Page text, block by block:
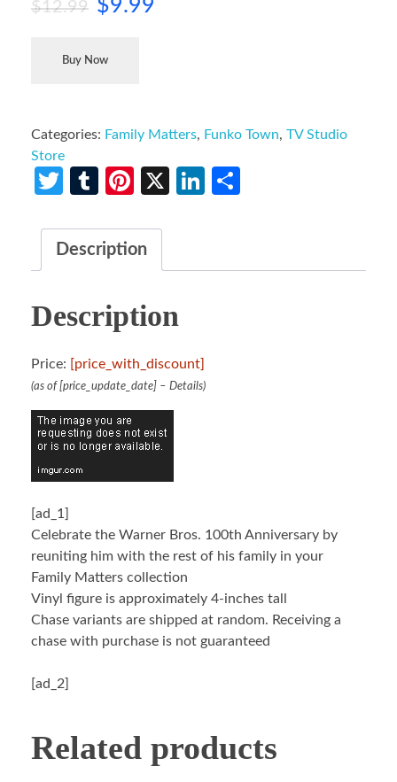
$12.99 $9.99
Buy Now
Categories: Family Matters, Funko Town, TV Studio
Store
Twitter
TumblrPinterest
X LinkedIn
Description
Description
Price: [price_with_discount]
(as of [price_update_date] – Details)
[ad_1]
Celebrate the Warner Bros. 100th Anniversary by
reuniting him with the rest of his family in your
Family Matters collection
Vinyl figure is approximately 4-inches tall
Chase variants are shipped at random. Receiving a
chase with purchase is not guaranteed
[ad_2]
Related products